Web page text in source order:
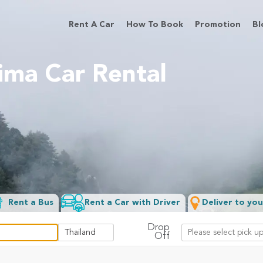
Rent A Car How To Book Promotion
Car Rental
Rent a Bus Rent a Car with Driver Deliver to
Drop
Off